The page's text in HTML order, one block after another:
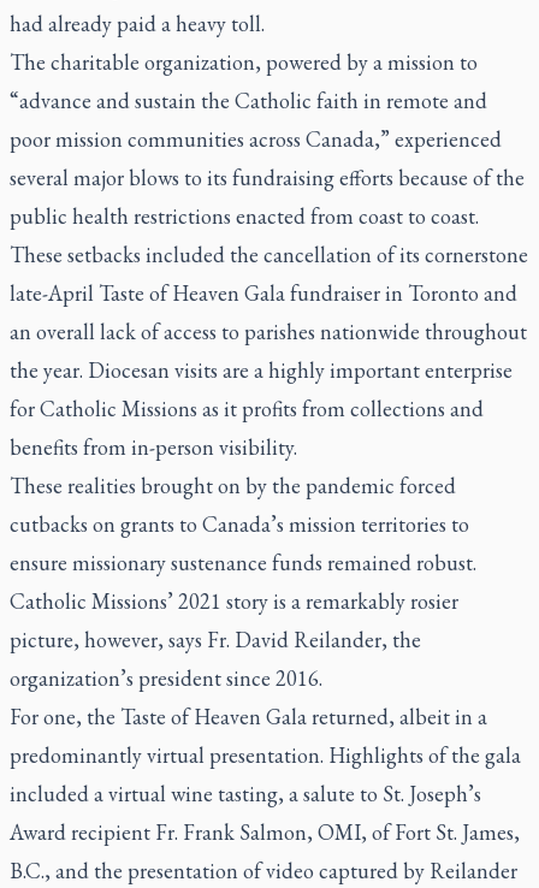
had already paid a heavy toll.
The charitable organization, powered by a mission to
“advance and sustain the Catholic faith in remote and
poor mission communities across Canada,” experienced
several major blows to its fundraising efforts because of the
public health restrictions enacted from coast to coast.
These setbacks included the cancellation of its cornerstone
late-April Taste of Heaven Gala fundraiser in Toronto and
an overall lack of access to parishes nationwide throughout
the year. Diocesan visits are a highly important enterprise
for Catholic Missions as it profits from collections and
benefits from in-person visibility.
These realities brought on by the pandemic forced
cutbacks on grants to Canada’s mission territories to
ensure missionary sustenance funds remained robust.
Catholic Missions’ 2021 story is a remarkably rosier
picture, however, says Fr. David Reilander, the
organization’s president since 2016.
For one, the Taste of Heaven Gala returned, albeit in a
predominantly virtual presentation. Highlights of the gala
included a virtual wine tasting, a salute to St. Joseph’s
Award recipient Fr. Frank Salmon, OMI, of Fort St. James,
B.C., and the presentation of video captured by Reilander